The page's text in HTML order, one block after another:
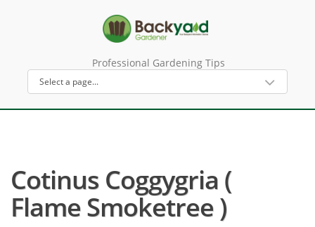
Professional Gardening Tips
Cotinus Coggygria (
Flame Smoketree )